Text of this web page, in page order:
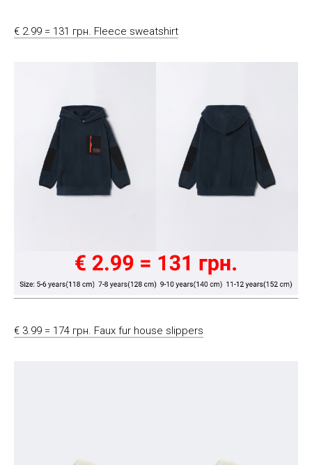
€ 2.99 = 131 грн. Fleece sweatshirt
€ 3.99 = 174 грн. Faux fur house slippers